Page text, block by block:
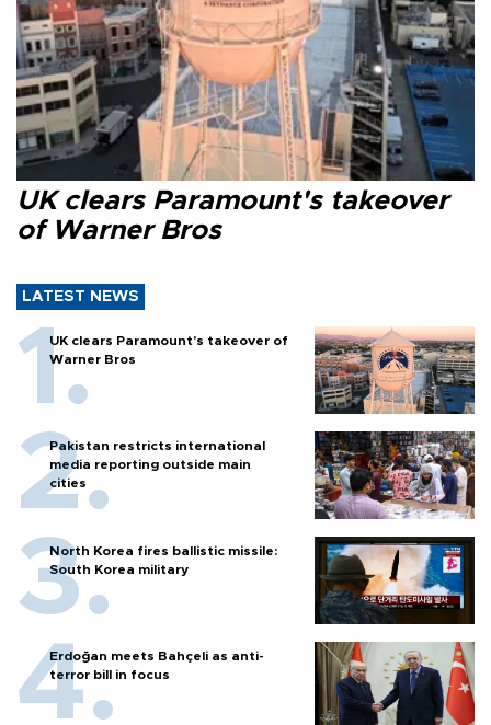
UK clears Paramount's takeover
of Warner Bros
LATEST NEWS
UK clears Paramount's takeover of
Warner Bros
Pakistan restricts international
media reporting outside main
cities
North Korea fires ballistic missile:
South Korea military
Erdoğan meets Bahçeli as anti-
terror bill in focus